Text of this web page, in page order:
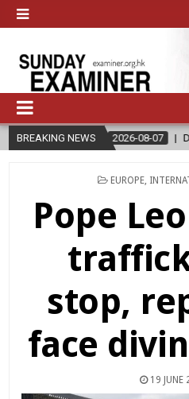
BREAKING NEWS
2026-08-07 DIOCESE CELEBRATES
POSTED
EUROPE
Pope
stop,
face
19 JUNE